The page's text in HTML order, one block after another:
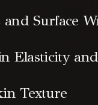
Surface
Elasticity
Texture